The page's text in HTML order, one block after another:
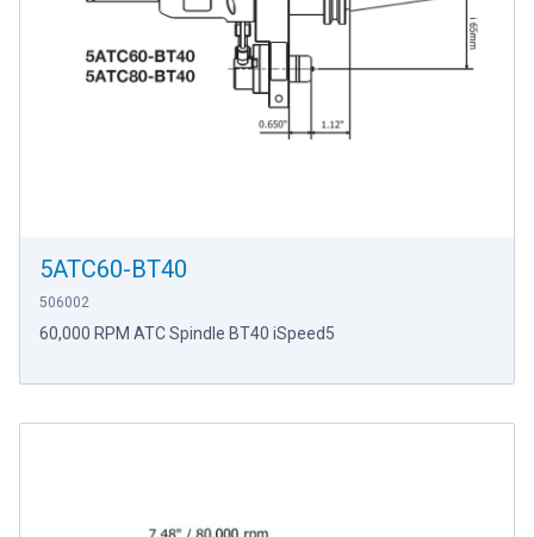
5ATC60-BT40
506002
60,000 RPM ATC Spindle BT40 iSpeed5